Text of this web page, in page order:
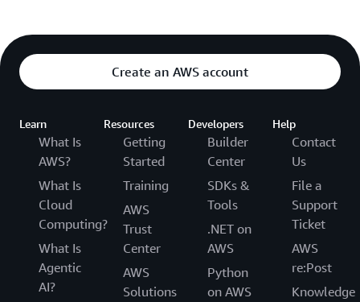
Create an AWS account
Learn
What Is
AWS?
What Is
Cloud
Computing?
What Is
Agentic
AI?
Resources
Getting
Started
Training
AWS
Trust
Center
AWS
Solutions
Developers
Builder
Center
SDKs &
Tools
.NET on
AWS
Python
on AWS
Help
Contact
Us
File a
Support
Ticket
AWS
re:Post
Knowledge